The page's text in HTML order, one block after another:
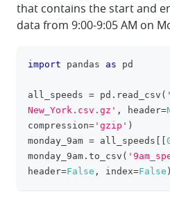
that contains the start and
data from 9:00-9:05 AM on
import pandas as pd
all_speeds = pd . read_csv (
New_York.csv.gz' , header=
compression= 'gzip' )
monday_9am = all_speeds
monday_9am . to_csv (
header=False , index=False )